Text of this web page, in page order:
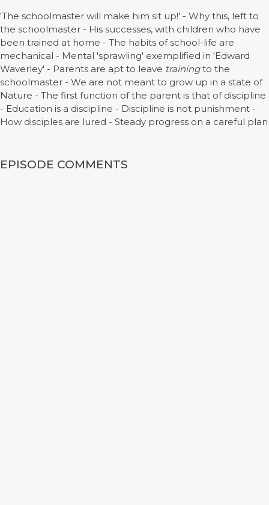
'The schoolmaster will make him sit up!' - Why this, left to
the schoolmaster - His successes, with children who have
been trained at home - The habits of school-life are
mechanical - Mental 'sprawling' exemplified in 'Edward
Waverley' - Parents are apt to leave trainingto the
schoolmaster - We are not meant to grow up in a state of
Nature - The first function of the parent is that of discipline
- Education is a discipline - Discipline is not punishment -
How disciples are lured - Steady progress on a careful plan
EPISODE COMMENTS